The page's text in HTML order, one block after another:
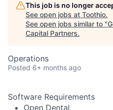
This job is no longer
See open jobs at Toothio.
See open jobs similar to "
Capital Partners.
Operations
Posted 6+ months ago
Software Requirements
Open Dental